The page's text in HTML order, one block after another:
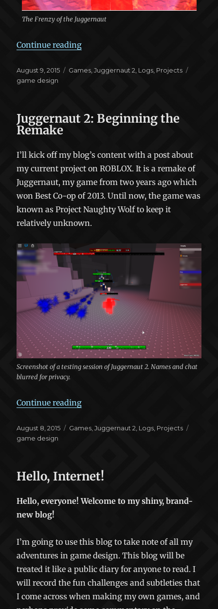
The Frenzy of the Juggernaut
Continue reading“Juggernaut 2: Keeping the Good”
Posted
on
August 9, 2015 Categories
Games ,Juggernaut 2 Logs Projects
game design
Juggernaut 2: Beginning the
Remake
I’ll kick off my blog’s content with a post about
my current project on ROBLOX. It is a remake of
Juggernaut, my game from two years ago which
won Best Co-op of 2013. Until now, the game was
known as Project Naughty Wolf to keep it
relatively unknown.
Screenshot of a testing session of Juggernaut 2. Names and chat
blurred for privacy.
Continue reading“Juggernaut 2: Beginning the
Posted
on
August 8, 2015 Categories
Games ,Juggernaut 2 Logs Projects
game design
Hello, Internet!
Hello, everyone! Welcome to my shiny, brand-
new blog!
I’m going to use this blog to take note of all my
adventures in game design. This blog will be
treated it like a public diary for anyone to read. I
will record the fun challenges and subtleties that
I come across when making my own games, and